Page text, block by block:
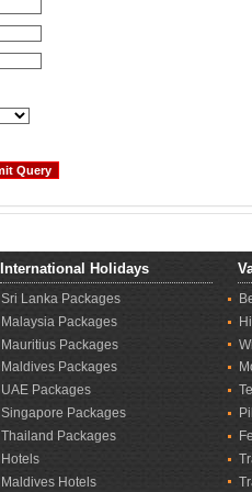
International Holidays
Sri Lanka Packages
Malaysia Packages
Mauritius Packages
Maldives Packages
UAE Packages
Singapore Packages
Thailand Packages
Hotels
Maldives Hotels